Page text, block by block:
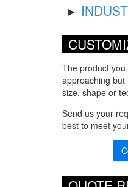
The product
approaching
size, shape or
Send us your
best to meet